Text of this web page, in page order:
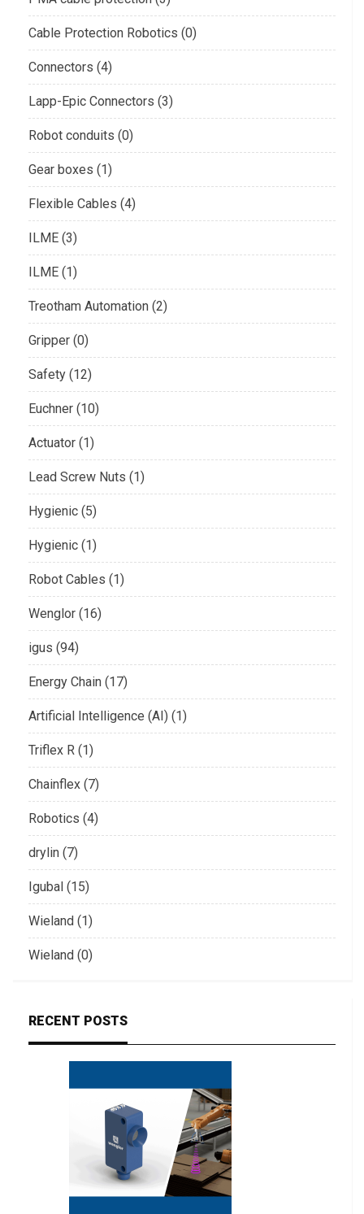
Cable Protection Robotics (0)
Connectors (4)
Lapp-Epic Connectors (3)
Robot conduits (0)
Gear boxes (1)
Flexible Cables (4)
ILME (3)
ILME (1)
Treotham Automation (2)
Gripper (0)
Safety (12)
Euchner (10)
Actuator (1)
Lead Screw Nuts (1)
Hygienic (5)
Hygienic (1)
Robot Cables (1)
Wenglor (16)
igus (94)
Energy Chain (17)
Artificial Intelligence (AI) (1)
Triflex R (1)
Chainflex (7)
Robotics (4)
drylin (7)
Igubal (15)
Wieland (1)
Wieland (0)
RECENT POSTS